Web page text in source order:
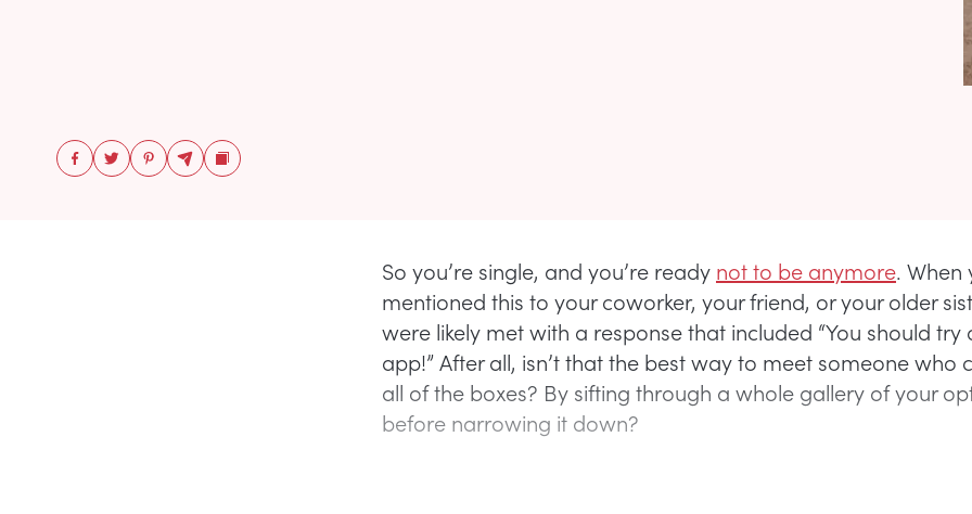
So you’re single, and you’re ready not to be anymore. When
mentioned this to your coworker, your friend, or your older
were likely met with a response that included “You should try
app!” After all, isn’t that the best way to meet someone who
all of the boxes? By sifting through a whole gallery of your
before narrowing it down?